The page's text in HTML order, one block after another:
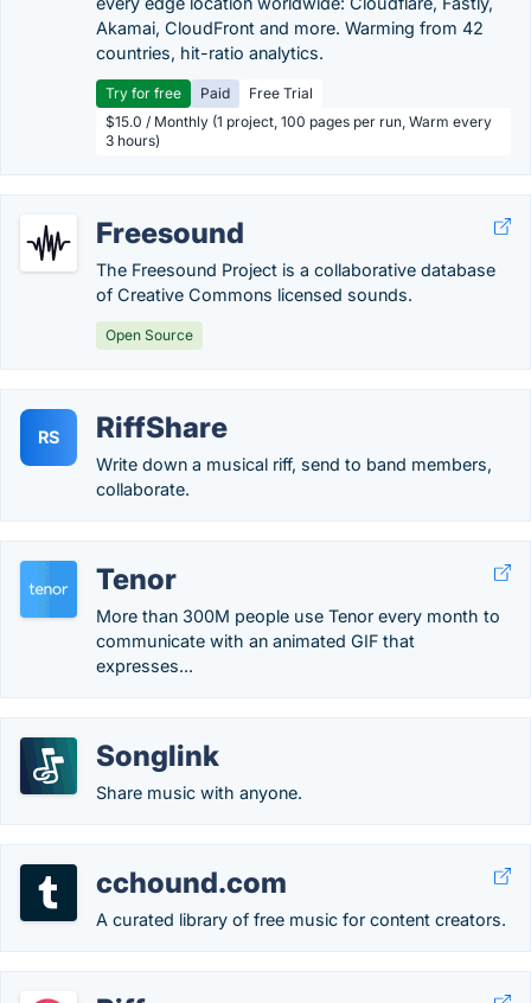
Akamai, CloudFront and more. Warming from 42
countries, hit-ratio analytics.
Try for free Paid
Free Trial
$15.0 / Monthly (1 project, 100 pages per run, Warm every
3 hours)
Freesound
The Freesound Project is a collaborative database
of Creative Commons licensed sounds.
Open Source
RS RiffShare
Write down a musical riff, send to band members,
collaborate.
Tenor
More than 300M people use Tenor every month to
communicate with an animated GIF that
expresses...
Songlink
Share music with anyone.
cchound.com
A curated library of free music for content creators.